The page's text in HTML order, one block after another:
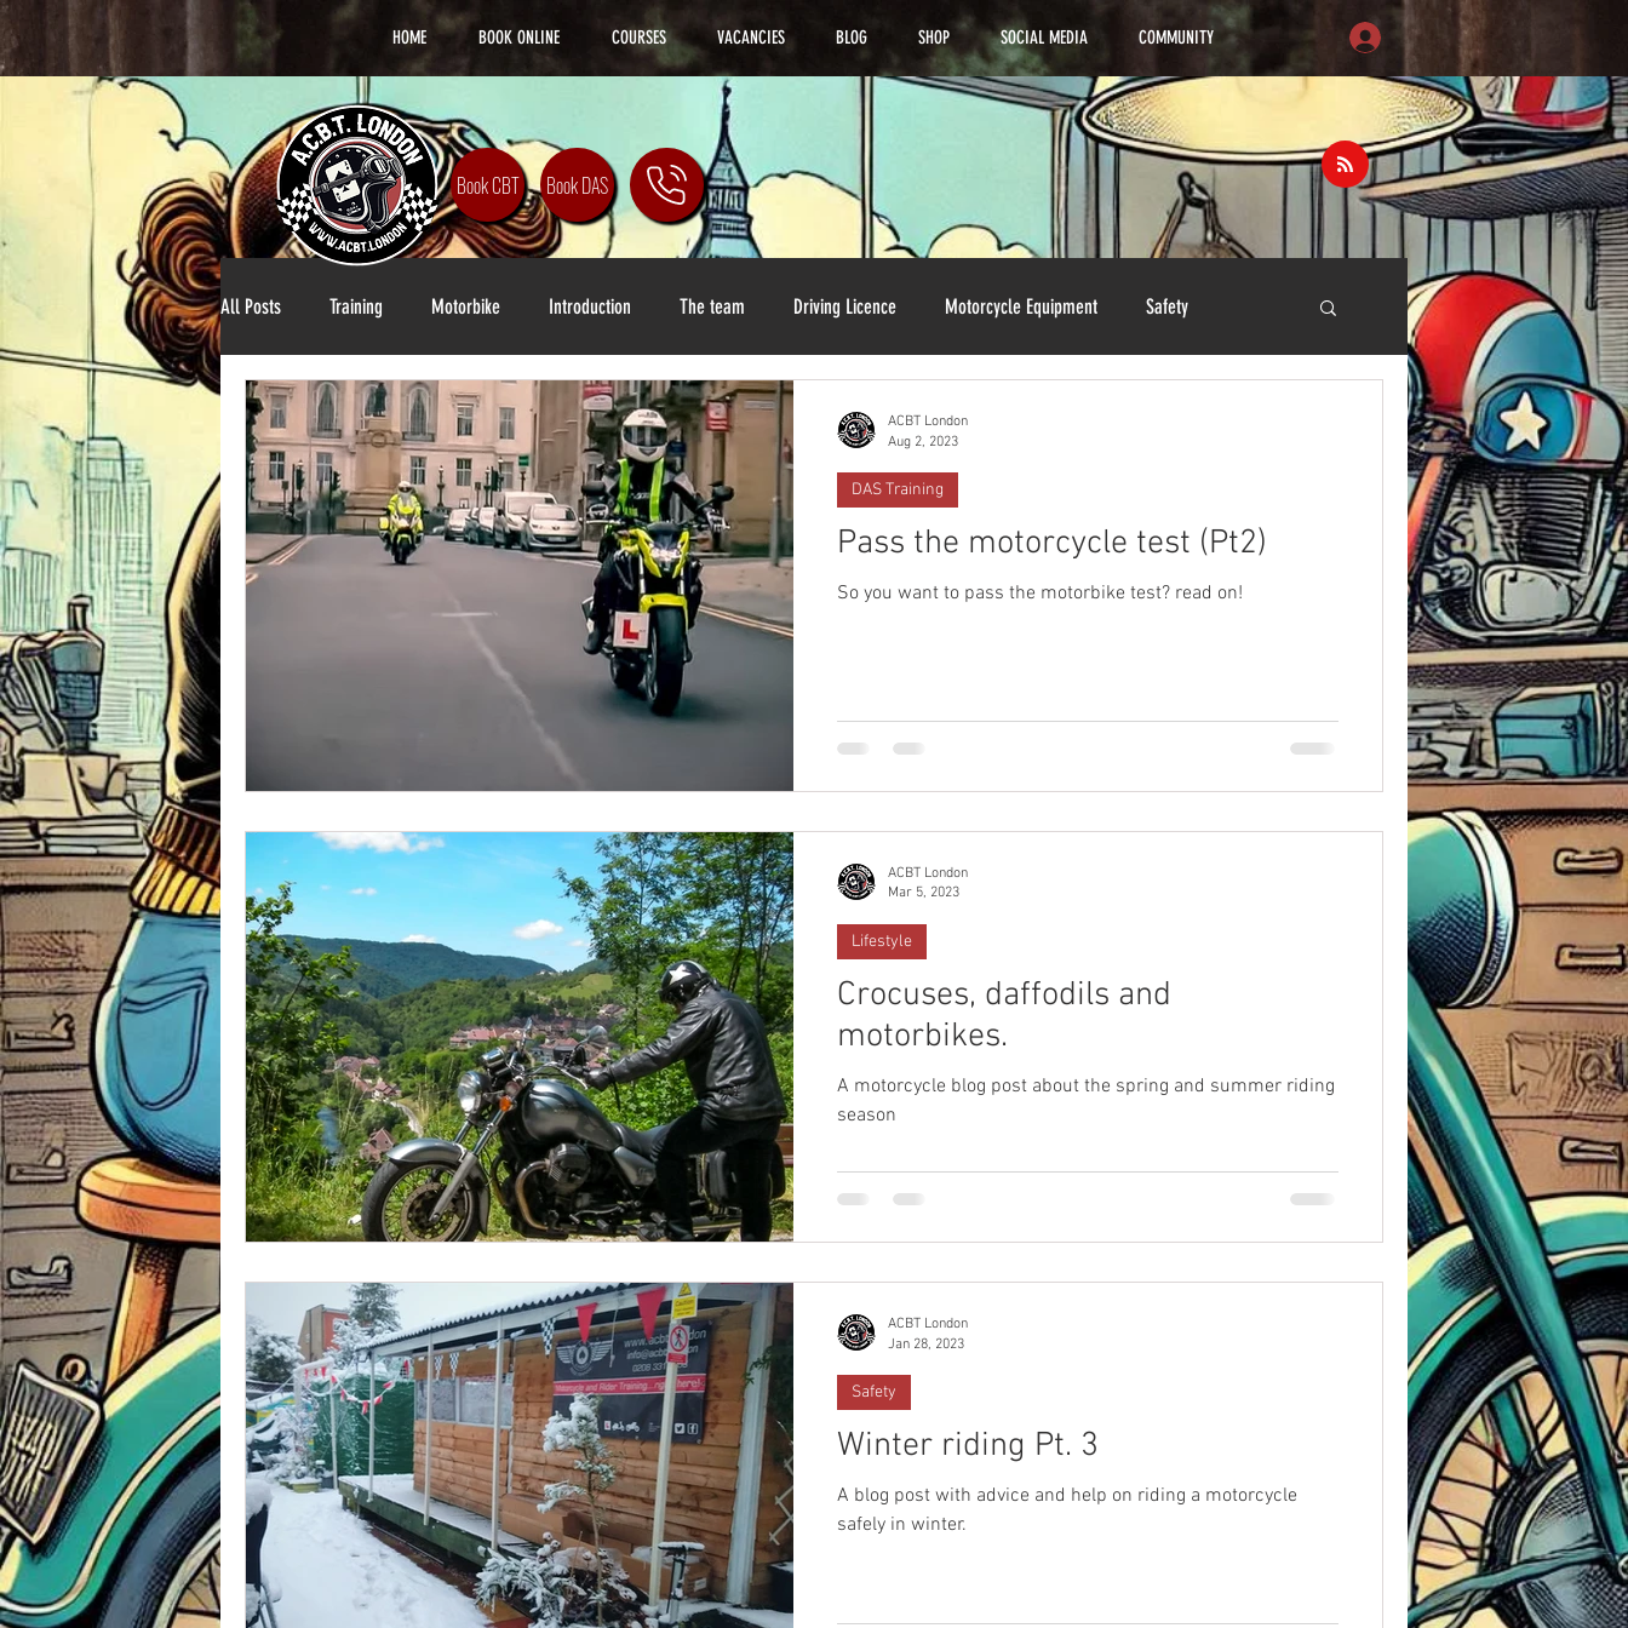
HOME BOOK ONLINE COURSES VACANCIES BLOG SHOP SOCIAL MEDIA COMMUNITY
All Posts Training Motorbike Introduction The team Driving Licence Motorcycle Equipment Safety
Lifestyle DAS Training
Pass the motorcycle test (Pt2)
So you want to pass the motorbike test? read on!
DAS Training
ACBT London
Aug 2, 2023
Crocuses, daffodils and
motorbikes.
A motorcycle blog post about the spring and summer riding
season
Lifestyle
ACBT London
Mar 5, 2023
Winter riding Pt. 3
A blog post with advice and help on riding a motorcycle
safely in winter.
Safety
ACBT London
Jan 28, 2023
Book CBT Book DAS